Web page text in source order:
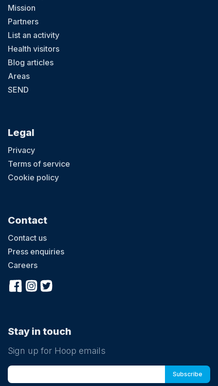
Mission
Partners
List an activity
Health visitors
Blog articles
Areas
SEND
Legal
Privacy
Terms of service
Cookie policy
Contact
Contact us
Press enquiries
Careers
Stay in touch
Sign up for Hoop emails